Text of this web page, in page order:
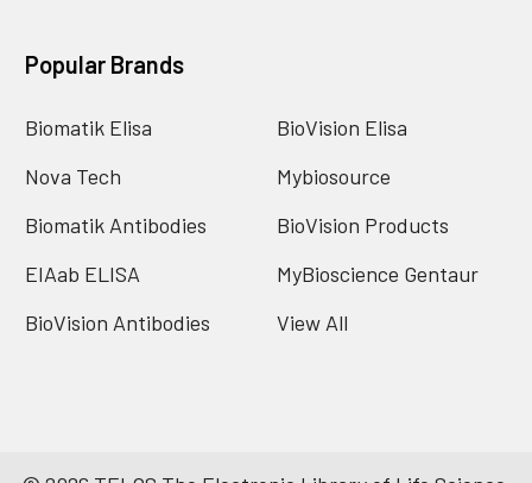
Popular Brands
Biomatik Elisa
Nova Tech
Biomatik Antibodies
EIAab ELISA
BioVision Antibodies
BioVision Elisa
Mybiosource
BioVision Products
MyBioscience Gentaur
View All